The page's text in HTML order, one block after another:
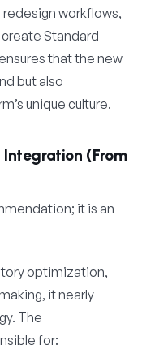
workflows,
Standard
that the new
but also
unique culture.
Integration (From
it is an
optimization,
it nearly
The
for: